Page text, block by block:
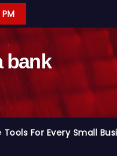
PM
bank
For Every Small